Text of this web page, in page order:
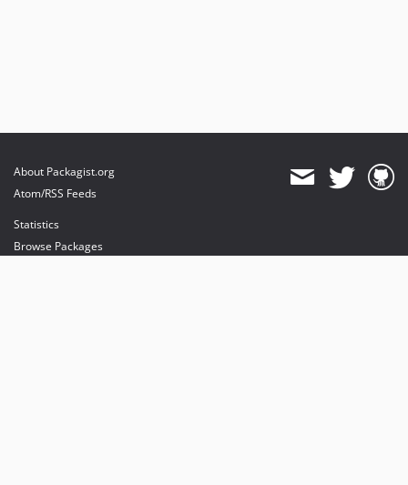
About Packagist.org
Atom/RSS Feeds
Statistics
Browse Packages